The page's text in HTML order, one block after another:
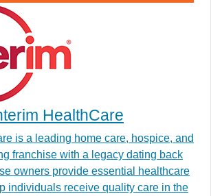
HealthCare
is a leading home care, hospice, and
franchise with a legacy dating back
owners provide essential healthcare
individuals receive quality care in the